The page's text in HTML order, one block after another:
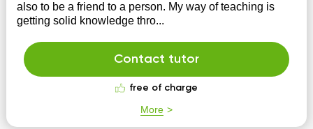
also to be a friend to a person. My way of teaching is
getting solid knowledge thro...
Contact tutor
free of charge
More